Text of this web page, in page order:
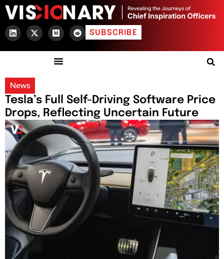
SUBSCRIBE
News
Tesla’s Full Self-Driving Software Price
Drops, Reflecting Uncertain Future